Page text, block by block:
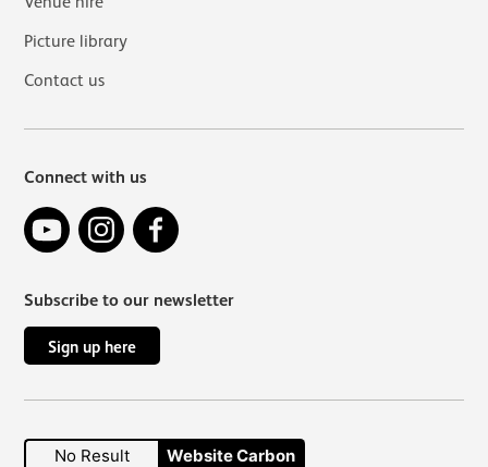
Picture library
Contact us
Connect with us
YouTube Instagram
Subscribe to our newsletter
Sign up here
No Result Website Carbon